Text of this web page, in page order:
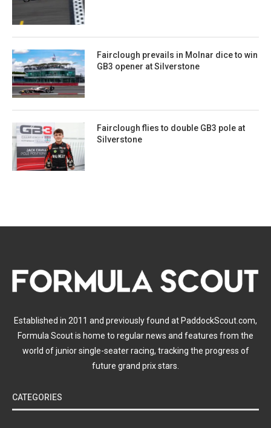
Fairclough prevails in Molnar dice to win
GB3 opener at Silverstone
Fairclough flies to double GB3 pole at
Silverstone
Established in 2011 and previously found at PaddockScout.com,
Formula Scout is home to regular news and features from the
world of junior single-seater racing, tracking the progress of
future grand prix stars.
CATEGORIES